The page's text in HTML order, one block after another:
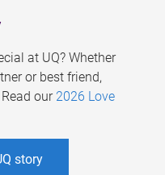
at UQ? Whether
or best friend,
our 2026 Love
story